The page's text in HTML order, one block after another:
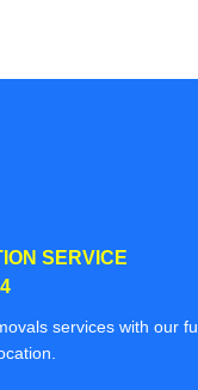
SERVICE
services with our